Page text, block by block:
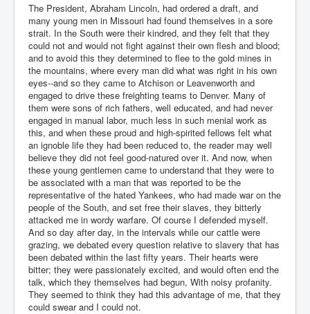
The President, Abraham Lincoln, had ordered a draft, and
many young men in Missouri had found themselves in a sore
strait. In the South were their kindred, and they felt that they
could not and would not fight against their own flesh and blood;
and to avoid this they determined to flee to the gold mines in
the mountains, where every man did what was right in his own
eyes--and so they came to Atchison or Leavenworth and
engaged to drive these freighting teams to Denver. Many of
them were sons of rich fathers, well educated, and had never
engaged in manual labor, much less in such menial work as
this, and when these proud and high-spirited fellows felt what
an ignoble life they had been reduced to, the reader may well
believe they did not feel good-natured over it. And now, when
these young gentlemen came to understand that they were to
be associated with a man that was reported to be the
representative of the hated Yankees, who had made war on the
people of the South, and set free their slaves, they bitterly
attacked me in wordy warfare. Of course I defended myself.
And so day after day, in the intervals while our cattle were
grazing, we debated every question relative to slavery that has
been debated within the last fifty years. Their hearts were
bitter; they were passionately excited, and would often end the
talk, which they themselves had begun, With noisy profanity.
They seemed to think they had this advantage of me, that they
could swear and I could not.